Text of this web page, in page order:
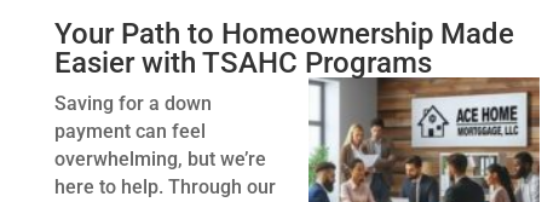
Your Path to Homeownership Made
Easier with TSAHC Programs
Saving for a down
payment can feel
overwhelming, but we’re
here to help. Through our